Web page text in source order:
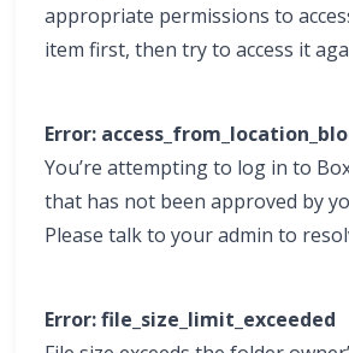
appropriate permissions to
item first, then try to access it
Error:
You’re attempting to log in to
that has not been approved by
Please talk to your admin to
Error: file_size_limit_exceeded